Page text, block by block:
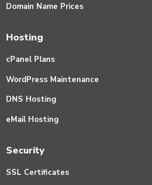
Domain Name Prices
Hosting
cPanel Plans
WordPress Maintenance
DNS Hosting
eMail Hosting
Security
SSL Certificates